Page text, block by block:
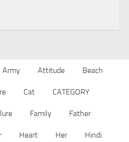
Army Attitude Beach
Cat CATEGORY
Family Father
Heart Her Hindi